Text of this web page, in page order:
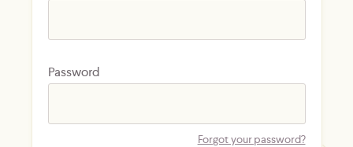
Password
Forgot your password?